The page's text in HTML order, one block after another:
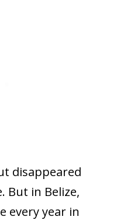
disappeared
But in Belize,
every year in